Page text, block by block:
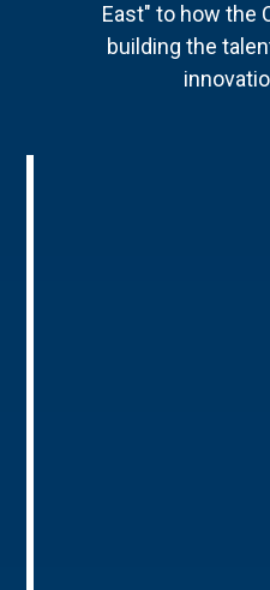
East" to how the
building the